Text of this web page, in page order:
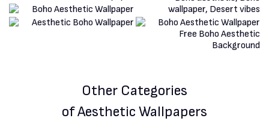
Other Categories
of Aesthetic Wallpapers